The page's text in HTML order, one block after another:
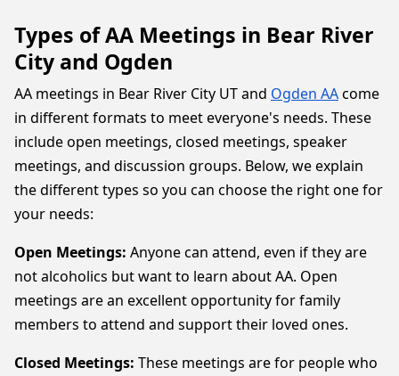
Types of AA Meetings in Bear River
City and Ogden
AA meetings in Bear River City UT and Ogden AAcome
in different formats to meet everyone's needs. These
include open meetings, closed meetings, speaker
meetings, and discussion groups. Below, we explain
the different types so you can choose the right one for
your needs:
Open Meetings: Anyone can attend, even if they are
not alcoholics but want to learn about AA. Open
meetings are an excellent opportunity for family
members to attend and support their loved ones.
Closed Meetings: These meetings are for people who